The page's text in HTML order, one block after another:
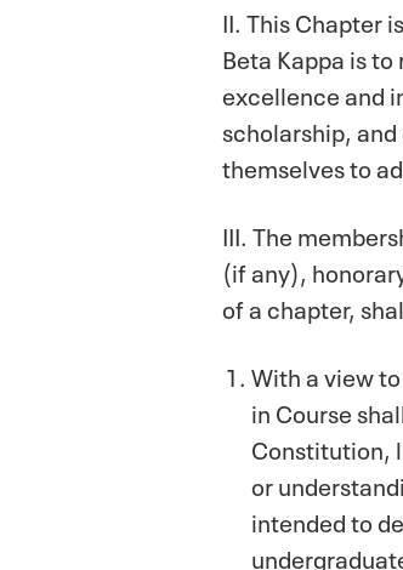
II. This Chapter
Beta Kappa is
excellence and
scholarship,
themselves to
III. The
(if any),
of a chapter,
With a view
in Course
Constitution,
or
intended to